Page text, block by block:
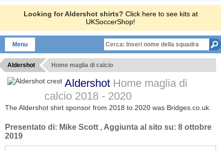
Looking for Aldershot shirts? Click here to see kits at
UKSoccerShop!
Menu
Aldershot Home maglia di calcio
Aldershot Home maglia di
calcio 2018 - 2020
The Aldershot shirt sponsor from 2018 to 2020 was Bridges.co.uk.
Presentato di: Mike Scott , Aggiunta al sito su: 8 ottobre
2019